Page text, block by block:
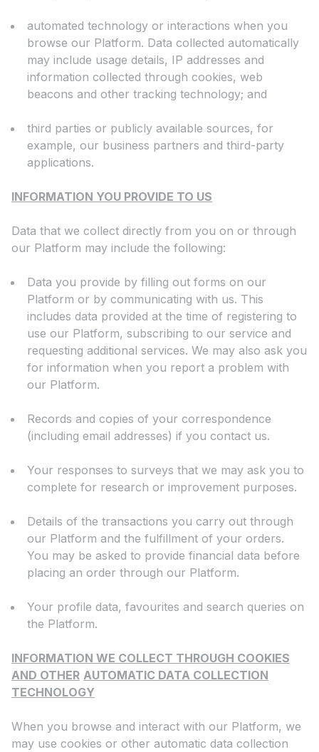
automated technology or interactions when you
browse our Platform. Data collected automatically
may include usage details, IP addresses and
information collected through cookies, web
beacons and other tracking technology; and
third parties or publicly available sources, for
example, our business partners and third-party
applications.
INFORMATION YOU PROVIDE TO US
Data that we collect directly from you on or through
our Platform may include the following:
Data you provide by filling out forms on our
Platform or by communicating with us. This
includes data provided at the time of registering to
use our Platform, subscribing to our service and
requesting additional services. We may also ask you
for information when you report a problem with
our Platform.
Records and copies of your correspondence
(including email addresses) if you contact us.
Your responses to surveys that we may ask you to
complete for research or improvement purposes.
Details of the transactions you carry out through
our Platform and the fulfillment of your orders.
You may be asked to provide financial data before
placing an order through our Platform.
Your profile data, favourites and search queries on
the Platform.
INFORMATION WE COLLECT THROUGH COOKIES
AND OTHER AUTOMATIC DATA COLLECTION
TECHNOLOGY
When you browse and interact with our Platform, we
may use cookies or other automatic data collection